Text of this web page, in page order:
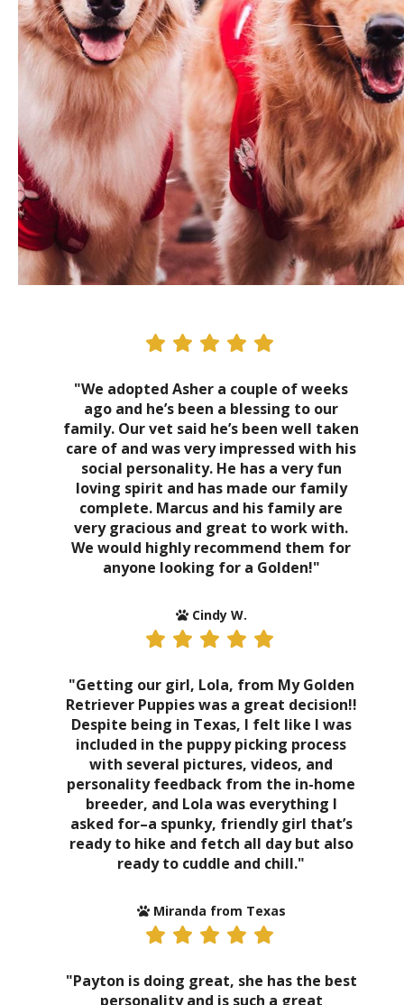
"We adopted Asher a couple of weeks
ago and he’s been a blessing to our
family. Our vet said he’s been well taken
care of and was very impressed with his
social personality. He has a very fun
loving spirit and has made our family
complete. Marcus and his family are
very gracious and great to work with.
We would highly recommend them for
anyone looking for a Golden!"
Cindy W.
"Getting our girl, Lola, from My Golden
Retriever Puppies was a great decision!!
Despite being in Texas, I felt like I was
included in the puppy picking process
with several pictures, videos, and
personality feedback from the in-home
breeder, and Lola was everything I
asked for–a spunky, friendly girl that’s
ready to hike and fetch all day but also
ready to cuddle and chill."
Miranda from Texas
"Payton is doing great, she has the best
personality and is such a great